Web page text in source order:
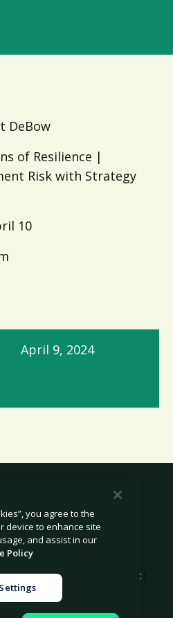
DeBow
of Resilience |
Risk with Strategy
10
April 9, 2024
All rights reserved.
|Modern Slavery Statement|
|Sitemap
you agree to the
device to enhance site
and assist in our
Policy